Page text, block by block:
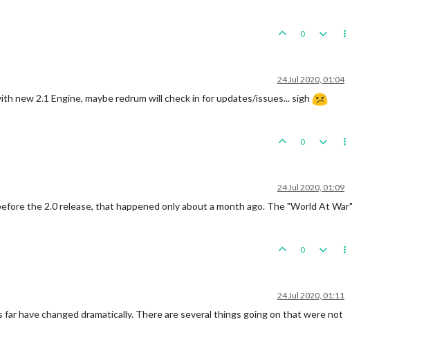
0
24 Jul 2020, 01:04
new 2.1 Engine, maybe redrum will check in for updates/issues... sigh
0
24 Jul 2020, 01:09
the 2.0 release, that happened only about a month ago. The "World At War"
0
24 Jul 2020, 01:11
have changed dramatically. There are several things going on that were not